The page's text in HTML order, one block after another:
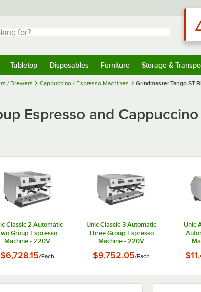
for?
Tabletop Disposables Furniture Storage &
/ Brewers Cappuccino / Espresso Machines
Grindmaster Tango ST
Espresso and
Classic 2 Automatic
Group Espresso
Machine - 220V
$6,728.15/Each
Unic Classic 3 Automatic
Three Group Espresso
Machine - 220V
$9,752.05/Each
Unic